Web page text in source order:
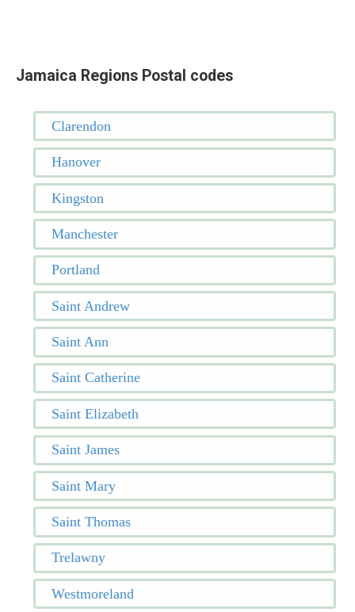
Jamaica Regions Postal codes
Clarendon
Hanover
Kingston
Manchester
Portland
Saint Andrew
Saint Ann
Saint Catherine
Saint Elizabeth
Saint James
Saint Mary
Saint Thomas
Trelawny
Westmoreland